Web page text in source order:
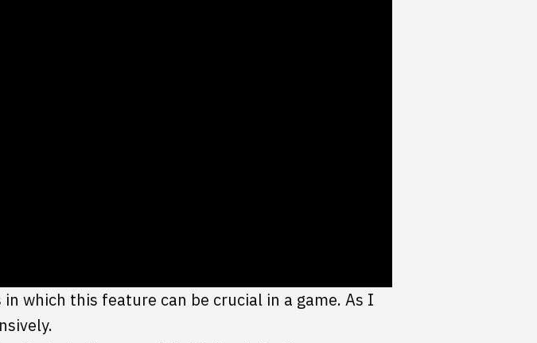
which this feature can be crucial in a game. As I